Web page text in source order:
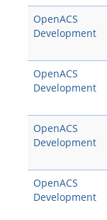
OpenACS
Development
OpenACS
Development
OpenACS
Development
OpenACS
Development